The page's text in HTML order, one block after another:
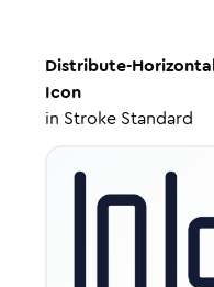
Distribute-
Icon
in Stroke Standard